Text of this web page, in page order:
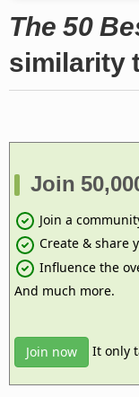
The 50
similarity
Join
Join a
Create & share
Influence the
And much more.
Join now It only